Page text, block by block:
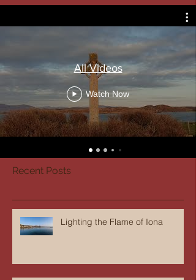
All Videos
Watch Now
Recent Posts
Lighting the Flame of Iona